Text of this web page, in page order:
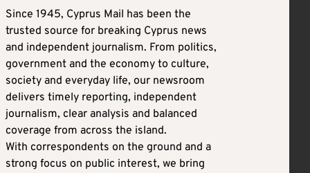
Since 1945, Cyprus Mail has been the
trusted source for breaking Cyprus news
and independent journalism. From politics,
government and the economy to culture,
society and everyday life, our newsroom
delivers timely reporting, independent
journalism, clear analysis and balanced
coverage from across the island.
With correspondents on the ground and a
strong focus on public interest, we bring